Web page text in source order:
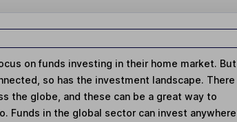
on funds investing in their home market. But
so has the investment landscape. There
the globe, and these can be a great way to
Funds in the global sector can invest